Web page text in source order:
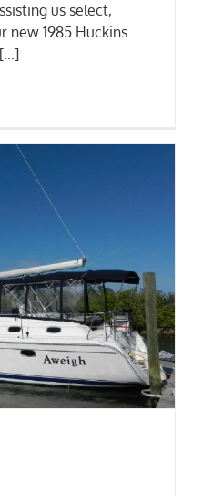
us select,
new 1985 Huckins